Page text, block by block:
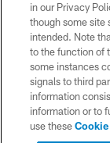
in our Privacy
though some site
intended. Note
to the function of
some instances
signals to third
information
information or to
use these